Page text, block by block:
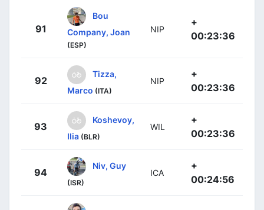
91
Bou
Company, Joan
(ESP)
NIP
+
00:23:36
92
Tizza,
Marco (ITA)
NIP
+
00:23:36
93
Koshevoy,
Ilia (BLR)
WIL
+
00:23:36
94
Niv, Guy
(ISR)
ICA
+
00:24:56